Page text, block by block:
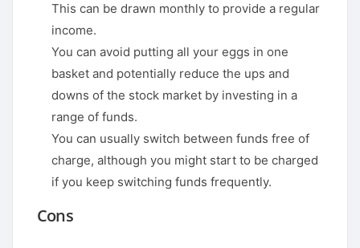
This can be drawn monthly to provide a regular
income.
You can avoid putting all your eggs in one
basket and potentially reduce the ups and
downs of the stock market by investing in a
range of funds.
You can usually switch between funds free of
charge, although you might start to be charged
if you keep switching funds frequently.
Cons